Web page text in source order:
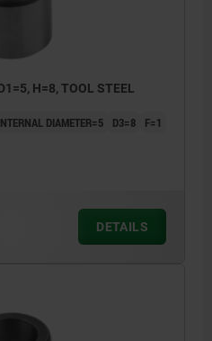
H=8, TOOL STEEL
DIAMETER=5 D3=8
F=1
DETAILS